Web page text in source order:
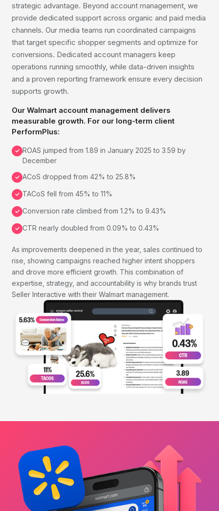
strategic advantage. Beyond account management, we
provide dedicated support across organic and paid media
channels. Our media teams run coordinated campaigns
that target specific shopper segments and optimize for
conversions. Dedicated account managers keep
operations running smoothly, while data-driven insights
and a proven reporting framework ensure every decision
supports growth.
Our Walmart account management delivers
measurable growth. For our long-term client
PerformPlus:
✓ ROAS jumped from 1.89 in January 2025 to 3.59 by
December
✓ ACoS dropped from 42% to 25.8%
✓ TACoS fell from 45% to 11%
✓ Conversion rate climbed from 1.2% to 9.43%
✓ CTR nearly doubled from 0.09% to 0.43%
As improvements deepened in the year, sales continued to
rise, showing campaigns reached higher intent shoppers
and drove more efficient growth. This combination of
expertise, strategy, and accountability is why brands trust
Seller Interactive with their Walmart management.